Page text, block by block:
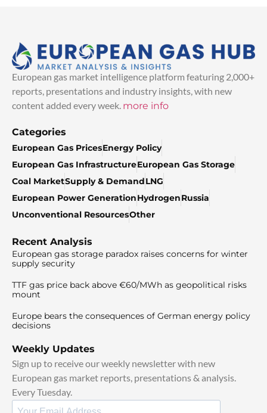
European gas market intelligence platform featuring 2,000+
reports, presentations and industry insights, with new
content added every week. more info
Categories
European Gas PricesEnergy Policy
European Gas InfrastructureEuropean Gas Storage
Coal MarketSupply & DemandLNG
European Power GenerationHydrogenRussia
Unconventional ResourcesOther
Recent Analysis
European gas storage paradox raises concerns for winter
supply security
TTF gas price back above €60/MWh as geopolitical risks
mount
Europe bears the consequences of German energy policy
decisions
Weekly Updates
Sign up to receive our weekly newsletter with new
European gas market reports, presentations & analysis.
Every Tuesday.